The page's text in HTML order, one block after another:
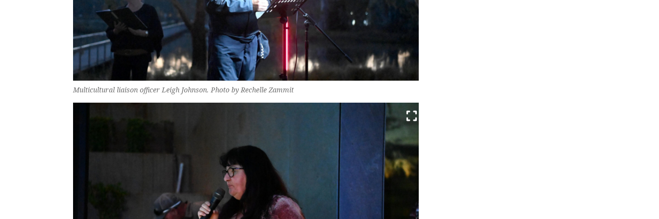
Multicultural liaison officer Leigh Johnson. Photo by Rechelle Zammit